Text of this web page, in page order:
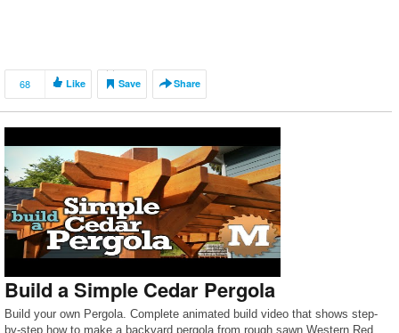
68 Like Save Share
Build a Simple Cedar Pergola
Build your own Pergola. Complete animated build video that shows step-
by-step how to make a backyard pergola from rough sawn Western Red